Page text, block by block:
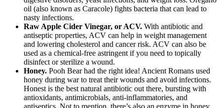
oil (also known as Caracole) fights bacteria that can lead to
nasty infections.
Raw Apple Cider Vinegar, or ACV. With antibiotic and
antiseptic properties, ACV can help in weight management
and lowering cholesterol and cancer risk. ACV can also be
used as a chemical-free astringent if you need to topically
disinfect or sterilize a wound.
Honey. Pooh Bear had the right idea! Ancient Romans used
honey during war to treat their wounds and avoid infections.
Honest is the best natural antibiotic out there, bursting with
antioxidants, antimicrobials, anti-inflammatories, and
antiseptics. Not to mention, there’s also an enzyme in honey